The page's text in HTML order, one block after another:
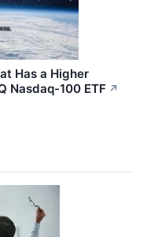
Has a Higher
Nasdaq-100 ETF ↗